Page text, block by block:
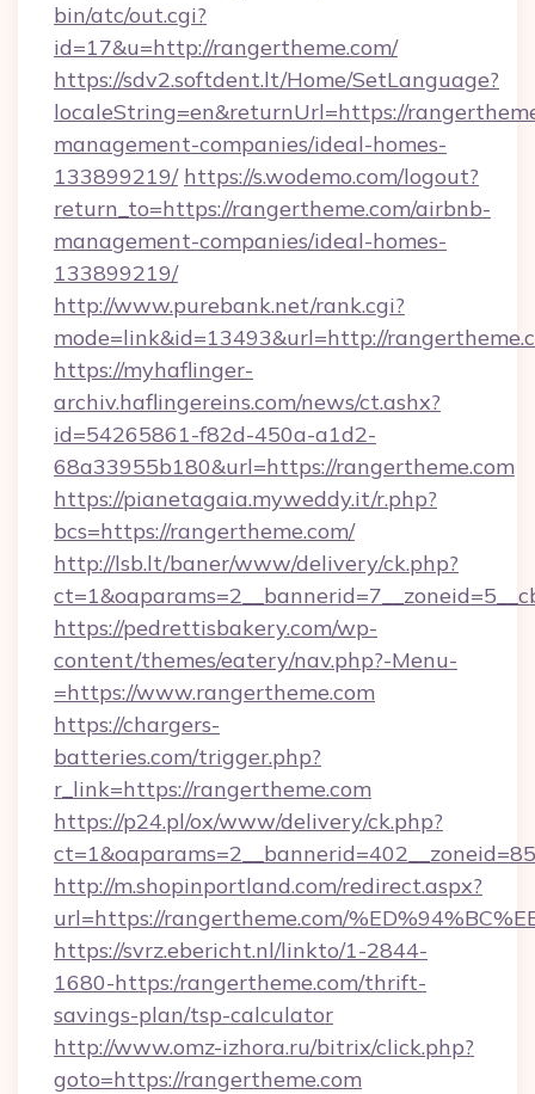
bin/atc/out.cgi?
id=17&u=http://rangertheme.com/
https://sdv2.softdent.lt/Home/SetLanguage?
localeString=en&returnUrl=https://
management-companies/ideal-homes-
133899219/ https://s.wodemo.com/logout?
return_to=https://rangertheme.com/airbnb-
management-companies/ideal-homes-
133899219/
http://www.purebank.net/rank.cgi?
mode=link&id=13493&url=http://
https://myhaflinger-
archiv.haflingereins.com/news/ct.ashx?
id=54265861-f82d-450a-a1d2-
68a33955b180&url=https://rangertheme.com
https://pianetagaia.myweddy.it/r.php?
bcs=https://rangertheme.com/
http://lsb.lt/baner/www/delivery/ck.php?
https://pedrettisbakery.com/wp-
content/themes/eatery/nav.php?-Menu-
=https://www.rangertheme.com
https://chargers-
batteries.com/trigger.php?
r_link=https://rangertheme.com
https://p24.pl/ox/www/delivery/ck.php?
http://m.shopinportland.com/redirect.aspx?
url=https://rangertheme.com/
https://svrz.ebericht.nl/linkto/1-2844-
1680-https:/rangertheme.com/thrift-
savings-plan/tsp-calculator
http://www.omz-izhora.ru/bitrix/click.php?
goto=https://rangertheme.com